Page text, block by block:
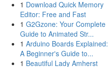
1 Download Quick Memory
Editor: Free and Fast
1 G2Gzone: Your Complete
Guide to Animated Str...
1 Arduino Boards Explained:
A Beginner's Guide to...
1 Beautiful Lady Amherst